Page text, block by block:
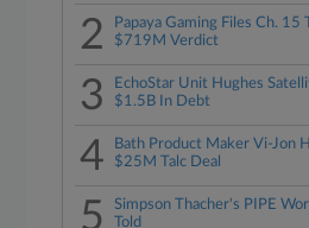
2
Papaya Gaming Files Ch. 15
$719M Verdict
3
EchoStar Unit Hughes
$1.5B In Debt
4
Bath Product Maker Vi-Jon
$25M Talc Deal
5
Simpson Thacher's PIPE
Told